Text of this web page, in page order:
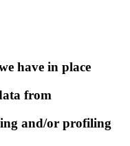
have in place
from
and/or profiling